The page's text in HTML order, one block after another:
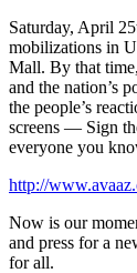
Saturday, April
mobilizations in
Mall. By that
and the nation’s
the people’s
screens — Sign
everyone you
http://
Now is our
and press for a
for all.